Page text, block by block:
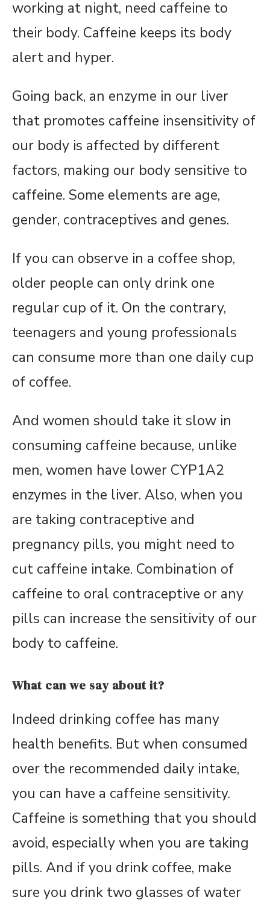
working at night, need caffeine to
their body. Caffeine keeps its body
alert and hyper.
Going back, an enzyme in our liver
that promotes caffeine insensitivity of
our body is affected by different
factors, making our body sensitive to
caffeine. Some elements are age,
gender, contraceptives and genes.
If you can observe in a coffee shop,
older people can only drink one
regular cup of it. On the contrary,
teenagers and young professionals
can consume more than one daily cup
of coffee.
And women should take it slow in
consuming caffeine because, unlike
men, women have lower CYP1A2
enzymes in the liver. Also, when you
are taking contraceptive and
pregnancy pills, you might need to
cut caffeine intake. Combination of
caffeine to oral contraceptive or any
pills can increase the sensitivity of our
body to caffeine.
What can we say about it?
Indeed drinking coffee has many
health benefits. But when consumed
over the recommended daily intake,
you can have a caffeine sensitivity.
Caffeine is something that you should
avoid, especially when you are taking
pills. And if you drink coffee, make
sure you drink two glasses of water